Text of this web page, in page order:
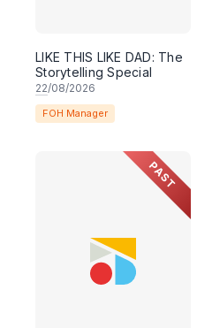
LIKE THIS LIKE DAD: The
Storytelling Special
22/08/2026
FOH Manager
PAST